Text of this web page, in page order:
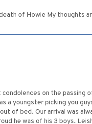
of Howie My thoughts
on the
a youngster picking you
of bed. Our arrival was
he was of his 3 boys.